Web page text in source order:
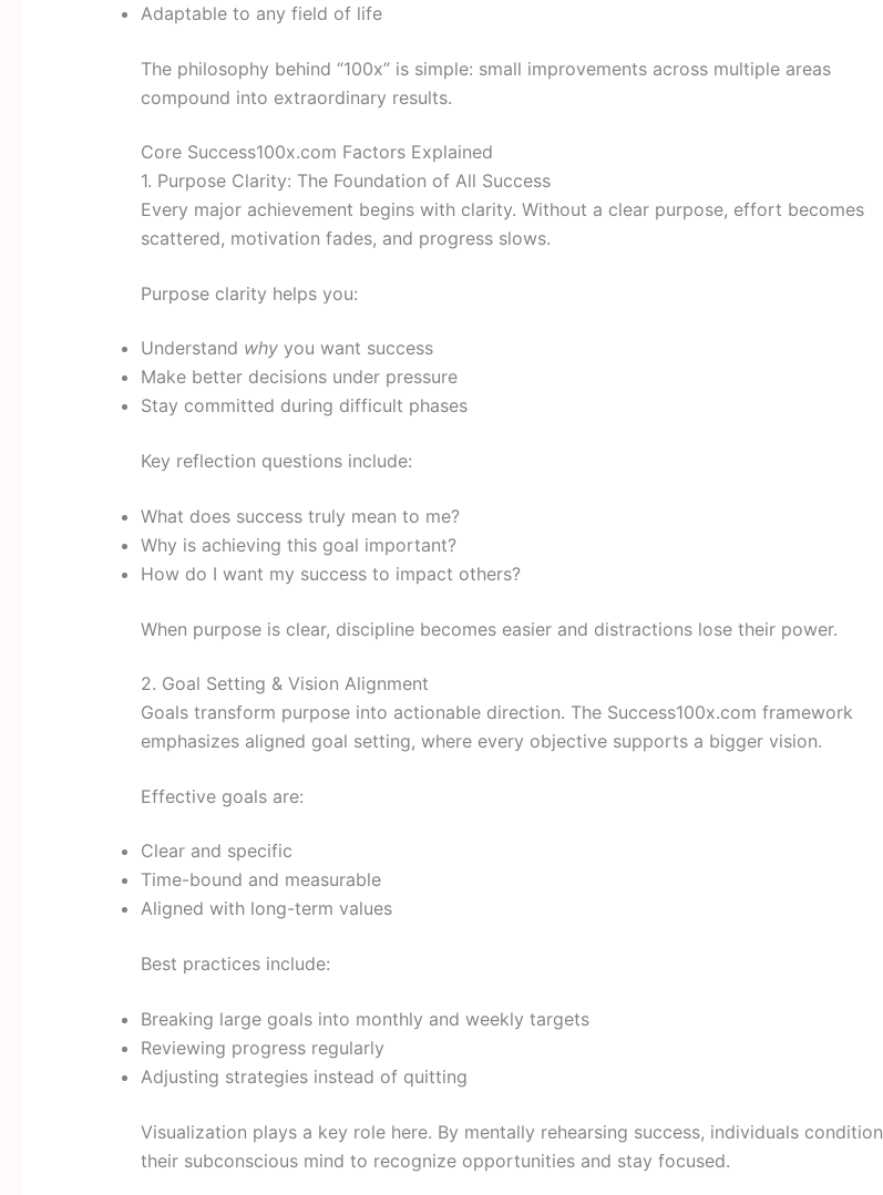
Adaptable to any field of life
The philosophy behind “100x” is simple: small improvements across multiple areas
compound into extraordinary results.
Core Success100x.com Factors Explained
1. Purpose Clarity: The Foundation of All Success
Every major achievement begins with clarity. Without a clear purpose, effort becomes
scattered, motivation fades, and progress slows.
Purpose clarity helps you:
Understand whyyou want success
Make better decisions under pressure
Stay committed during difficult phases
Key reflection questions include:
What does success truly mean to me?
Why is achieving this goal important?
How do I want my success to impact others?
When purpose is clear, discipline becomes easier and distractions lose their power.
2. Goal Setting & Vision Alignment
Goals transform purpose into actionable direction. The Success100x.com framework
emphasizes aligned goal setting, where every objective supports a bigger vision.
Effective goals are:
Clear and specific
Time-bound and measurable
Aligned with long-term values
Best practices include:
Breaking large goals into monthly and weekly targets
Reviewing progress regularly
Adjusting strategies instead of quitting
Visualization plays a key role here. By mentally rehearsing success, individuals condition
their subconscious mind to recognize opportunities and stay focused.